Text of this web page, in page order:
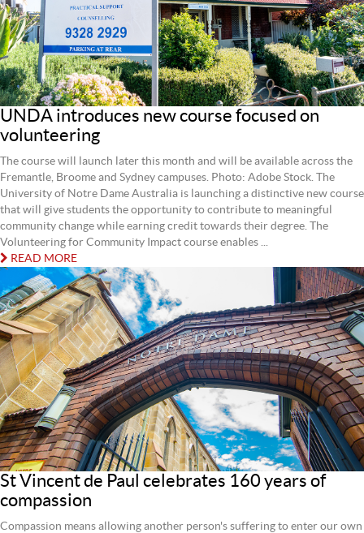
UNDA introduces new course focused on
volunteering
The course will launch later this month and will be available across the
Fremantle, Broome and Sydney campuses. Photo: Adobe Stock. The
University of Notre Dame Australia is launching a distinctive new course
that will give students the opportunity to contribute to meaningful
community change while earning credit towards their degree. The
Volunteering for Community Impact course enables ...
READ MORE
St Vincent de Paul celebrates 160 years of
compassion
Compassion means allowing another person's suffering to enter our own